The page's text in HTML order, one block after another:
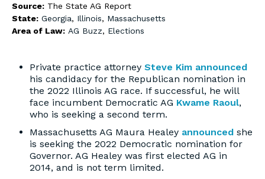
Source: The State AG Report
State: Georgia, Illinois, Massachusetts
Area of Law: AG Buzz, Elections
Private practice attorney Steve Kim announced
his candidacy for the Republican nomination in
the 2022 Illinois AG race. If successful, he will
face incumbent Democratic AG Kwame Raoul,
who is seeking a second term.
Massachusetts AG Maura Healey announced she
is seeking the 2022 Democratic nomination for
Governor. AG Healey was first elected AG in
2014, and is not term limited.